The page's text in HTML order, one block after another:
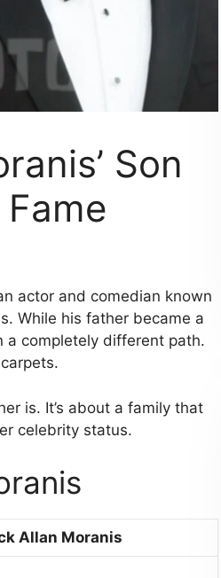
Son
actor and comedian known
While his father became a
a completely different path.
is. It’s about a family that
celebrity status.
Allan Moranis